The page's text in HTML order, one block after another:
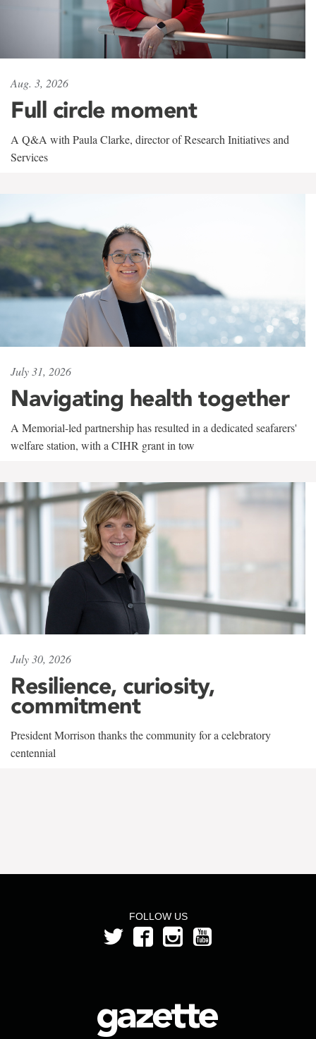
Aug. 3, 2026
Full circle moment
A Q&A with Paula Clarke, director of Research Initiatives and
Services
July 31, 2026
Navigating health together
A Memorial-led partnership has resulted in a dedicated seafarers'
welfare station, with a CIHR grant in tow
July 30, 2026
Resilience, curiosity,
commitment
President Morrison thanks the community for a celebratory
centennial
FOLLOW US